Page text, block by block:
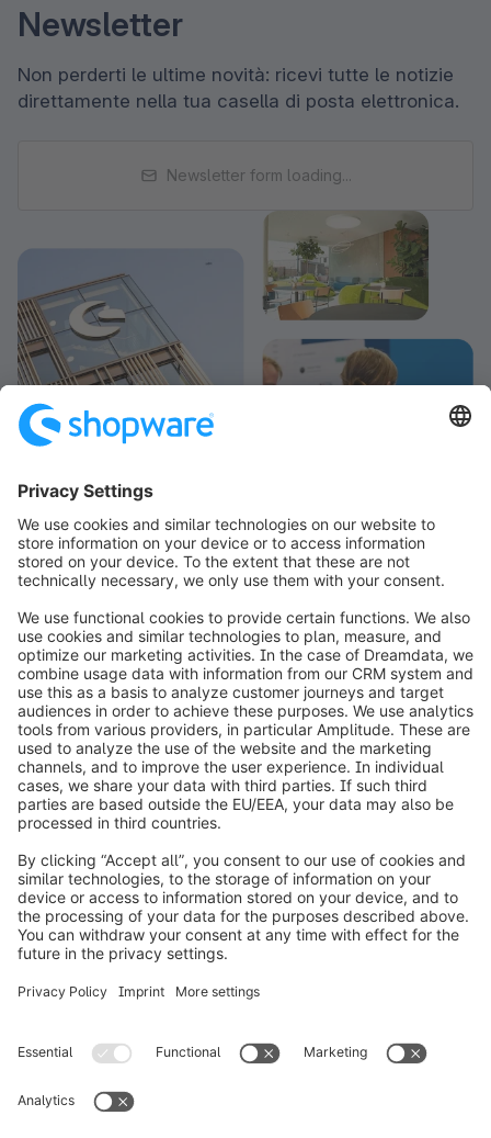
Newsletter
Non perderti le ultime novità: ricevi tutte le notizie
direttamente nella tua casella di posta elettronica.
Newsletter form loading...
info@shopware.com
Informazioni su Shopware
Prodotti
Soluzioni